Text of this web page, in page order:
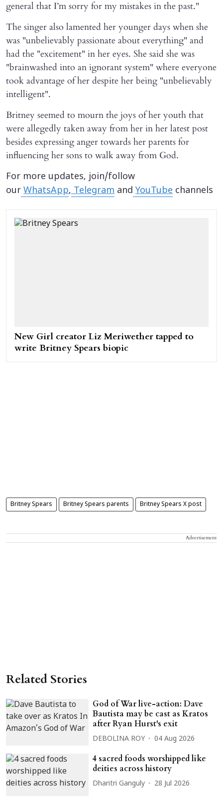
general that I’m sorry for my mistakes in the past."
The singer also lamented her younger days when she
was "unbelievably passionate about everything" and
had the "excitement" in her eyes. She said she was
"brainwashed into an ignorant system" where everyone
took advantage of her despite her being "unbelievably
intelligent".
Britney seemed to mourn the joys of her youth that
were allegedly taken away from her in her latest post
besides expressing anger towards her parents for
influencing her sons to walk away from God.
For more updates, join/follow
our WhatsApp,Telegram and YouTube channels
New Girl creator Liz Meriwether tapped to
write Britney Spears biopic
Britney Spears Britney Spears parents Britney Spears X post
Advertisement
Related Stories
God of War live-action: Dave
Bautista may be cast as Kratos
after Ryan Hurst's exit
DEBOLINA ROY 04 Aug 2026
4 sacred foods worshipped like
deities across history
Dharitri Ganguly 28 Jul 2026